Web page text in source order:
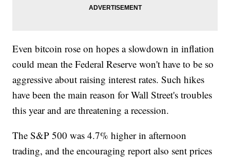
Even bitcoin rose on hopes a slowdown in inflation
could mean the Federal Reserve won't have to be so
aggressive about raising interest rates. Such hikes
have been the main reason for Wall Street's troubles
this year and are threatening a recession.
The S&P 500 was 4.7% higher in afternoon
trading, and the encouraging report also sent prices